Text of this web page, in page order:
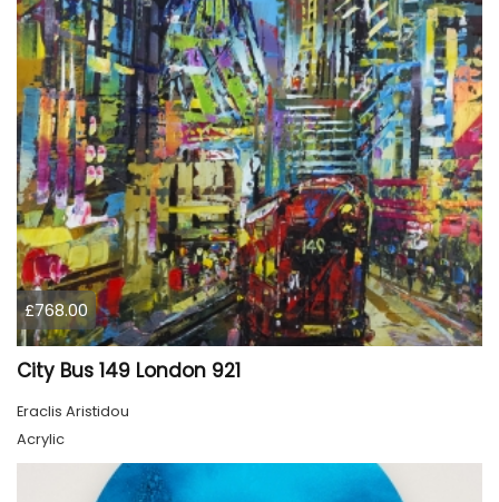
£768.00
City Bus 149 London 921
Eraclis Aristidou
Acrylic